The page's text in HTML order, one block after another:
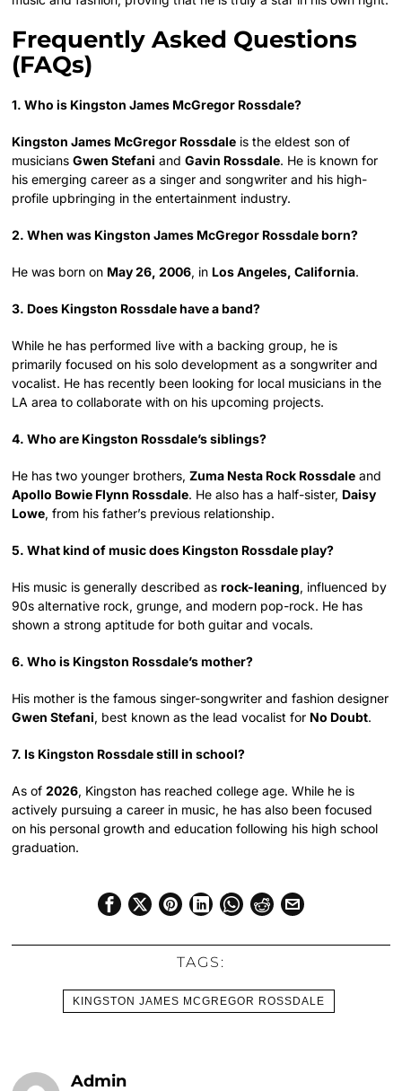
Frequently Asked Questions
(FAQs)
1. Who is Kingston James McGregor Rossdale?
Kingston James McGregor Rossdale is the eldest son of
musiciansGwen Stefani andGavin Rossdale. He is known for
his emerging career as a singer and songwriter and his high-
profile upbringing in the entertainment industry.
2. When was Kingston James McGregor Rossdale born?
He was born on May 26, 2006, in Los Angeles, California.
3. Does Kingston Rossdale have a band?
While he has performed live with a backing group, he is
primarily focused on his solo development as a songwriter and
vocalist. He has recently been looking for local musicians in the
LA area to collaborate with on his upcoming projects.
4. Who are Kingston Rossdale’s siblings?
He has two younger brothers,Zuma Nesta Rock Rossdale and
Apollo Bowie Flynn Rossdale. He also has a half-sister, Daisy
Lowe, from his father’s previous relationship.
5. What kind of music does Kingston Rossdale play?
His music is generally described asrock-leaning, influenced by
90s alternative rock, grunge, and modern pop-rock. He has
shown a strong aptitude for both guitar and vocals.
6. Who is Kingston Rossdale’s mother?
His mother is the famous singer-songwriter and fashion designer
Gwen Stefani, best known as the lead vocalist for No Doubt.
7. Is Kingston Rossdale still in school?
As of2026, Kingston has reached college age. While he is
actively pursuing a career in music, he has also been focused
on his personal growth and education following his high school
graduation.
TAGS:
KINGSTON JAMES MCGREGOR ROSSDALE
Admin